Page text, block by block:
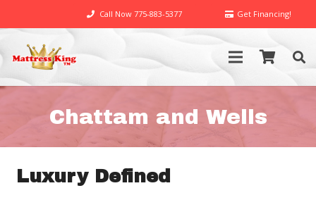
Call Now 775-883-5377 Get Financing!
Chattam and Wells
Luxury Defined